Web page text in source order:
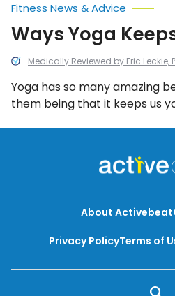
Medically Reviewed by Eric Leckie,
Fitness News & Advice
Ways Yoga
Yoga has so many amazing
them being that it keeps us
About Activebeat
Privacy PolicyTerms of